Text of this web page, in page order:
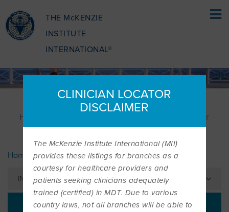
THE McKENZIE
INSTITUTE
INTERNATIONAL®
HOME
PATIENTS
PATIENTS OVERVIEW
WHAT IS THE MCKENZIE METHOD
CLINICIANS
CLINICIANS OVERVIEW
EDUCATION
PATIENTS
How the McKenzie Method® can benefit your
health
Home Patients» Find a Clinician
IN THIS SECTION
PATIENTS | FIND A CLINICIAN
CLINICIAN LOCATOR
DISCLAIMER
The McKenzie Institute International (MII)
provides these listings for branches as a
courtesy for healthcare providers and
patients seeking clinicians adequately
trained (certified) in MDT. Due to various
country laws, not all branches will be able to